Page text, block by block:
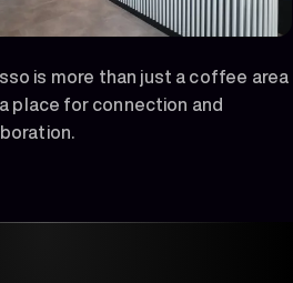
than just a coffee area
connection and